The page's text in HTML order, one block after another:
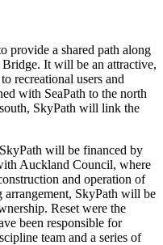
provide a shared path along
It will be an attractive,
recreational users and
with SeaPath to the north
SkyPath will link the
will be financed by
Auckland Council, where
and operation of
SkyPath will be
Reset were the
been responsible for
team and a series of